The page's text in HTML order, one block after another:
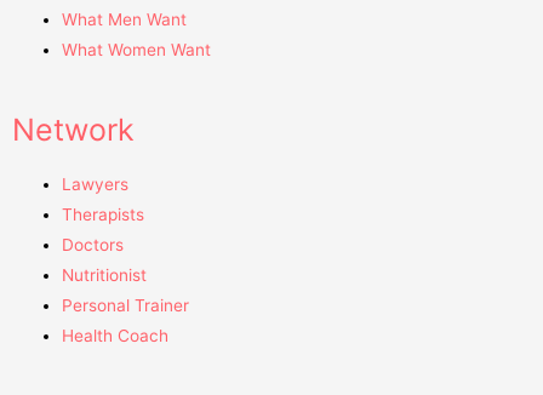
What Men Want
What Women Want
Network
Lawyers
Therapists
Doctors
Nutritionist
Personal Trainer
Health Coach